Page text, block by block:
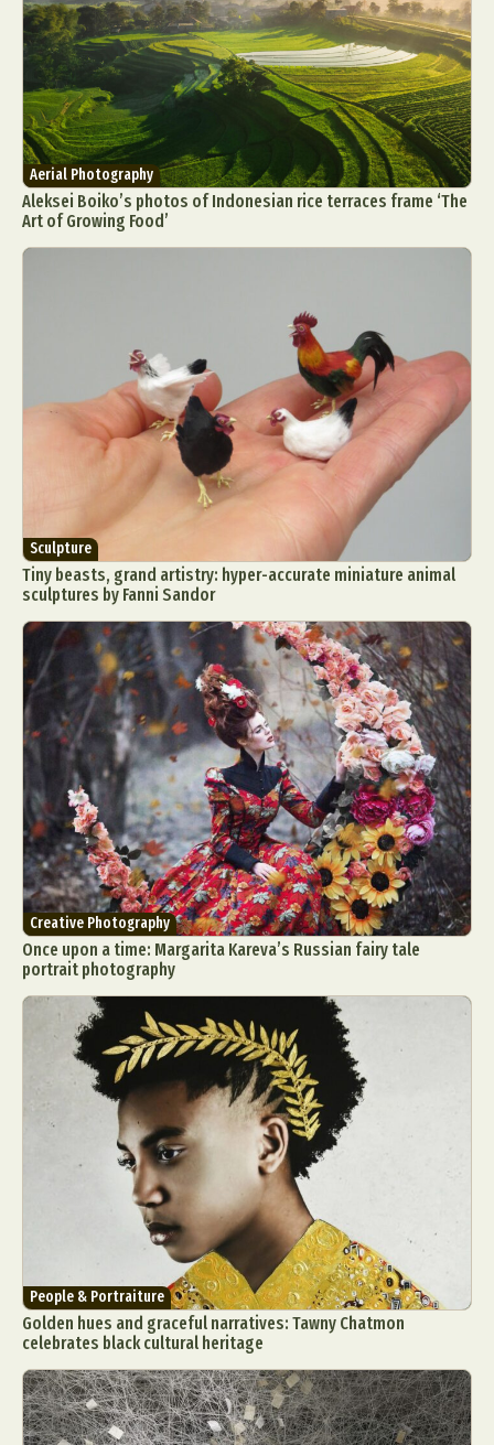
Aerial Photography
Aleksei Boiko’s photos of Indonesian rice terraces frame ‘The
Art of Growing Food’
Sculpture
Tiny beasts, grand artistry: hyper-accurate miniature animal
sculptures by Fanni Sandor
Creative Photography
Once upon a time: Margarita Kareva’s Russian fairy tale
portrait photography
People & Portraiture
Golden hues and graceful narratives: Tawny Chatmon
celebrates black cultural heritage